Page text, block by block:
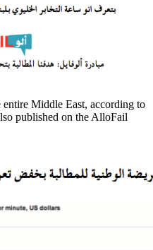
entire Middle East, according to
published on the AlloFail